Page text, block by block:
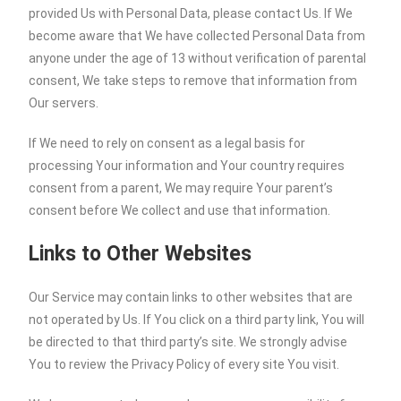
provided Us with Personal Data, please contact Us. If We
become aware that We have collected Personal Data from
anyone under the age of 13 without verification of parental
consent, We take steps to remove that information from
Our servers.
If We need to rely on consent as a legal basis for
processing Your information and Your country requires
consent from a parent, We may require Your parent’s
consent before We collect and use that information.
Links to Other Websites
Our Service may contain links to other websites that are
not operated by Us. If You click on a third party link, You will
be directed to that third party’s site. We strongly advise
You to review the Privacy Policy of every site You visit.